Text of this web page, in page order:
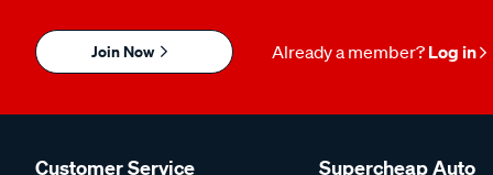
Join Now Already a member? Log in
Customer Service Supercheap Auto